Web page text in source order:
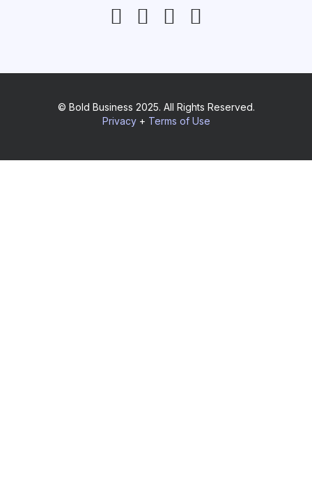
© Bold Business 2025. All Rights Reserved.
Privacy+ Terms of Use